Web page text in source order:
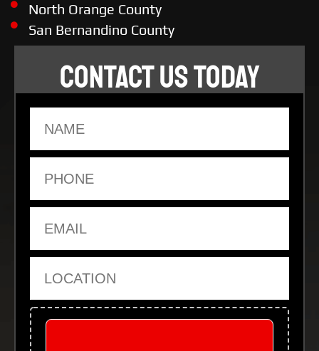
North Orange County
San Bernandino County
CONTACT US TODAY
Upload Files